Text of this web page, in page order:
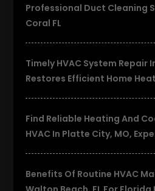
Professional Duct Cleaning
Coral FL
Timely HVAC System Repair
Restores Efficient Home
Find Reliable Heating And
HVAC In Platte City, MO,
Benefits Of Routine HVAC